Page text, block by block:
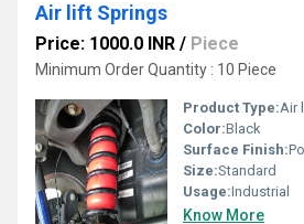
Air lift Springs
Price: 1000.0 INR / Piece
Minimum Order Quantity : 10 Piece
Product Type:Air
Color:Black
Surface Finish:
Size:Standard
Usage:Industrial
Know More